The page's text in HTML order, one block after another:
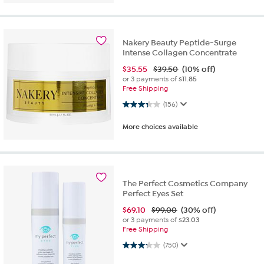
Nakery Beauty Peptide-Surge
Intense Collagen Concentrate
$35.55 $39.50 (10% off)
or 3 payments of$11.85
Free Shipping
(156)
3.3 out of 5 stars. 156 reviews
More choices available
The Perfect Cosmetics Company
Perfect Eyes Set
$69.10 $99.00 (30% off)
or 3 payments of$23.03
Free Shipping
(750)
3.3 out of 5 stars. 750 reviews